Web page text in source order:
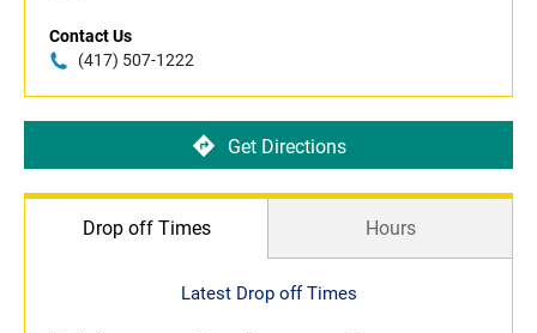
Contact Us
(417) 507-1222
Get Directions
Drop off Times Hours
Latest Drop off Times